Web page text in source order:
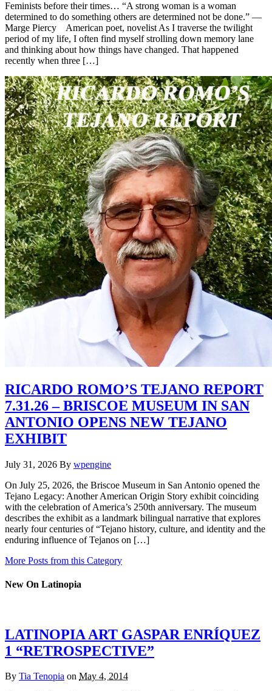
Feminists before their times… “A strong woman is a woman
determined to do something others are determined not be done.” —
Marge Piercy American poet, novelist As I traverse the twilight
period of my life, I often find myself strolling down memory lane
and thinking about how things have changed. That happened
recently when three […]
RICARDO ROMO’S TEJANO REPORT
7.31.26 – BRISCOE MUSEUM IN SAN
ANTONIO OPENS NEW TEJANO
EXHIBIT
July 31, 2026 By wpengine
On July 25, 2026, the Briscoe Museum in San Antonio opened the
Tejano Legacy: Another American Origin Story exhibit coinciding
with the celebration of America’s 250th anniversary. The museum
describes the exhibit as a landmark bilingual narrative that explores
nearly four centuries of “Tejano history, culture, and identity and the
enduring influence of Tejanos on […]
More Posts from this Category
New On Latinopia
LATINOPIA ART GASPAR ENRÍQUEZ
1 “RETROSPECTIVE”
By Tia Tenopia on May 4, 2014